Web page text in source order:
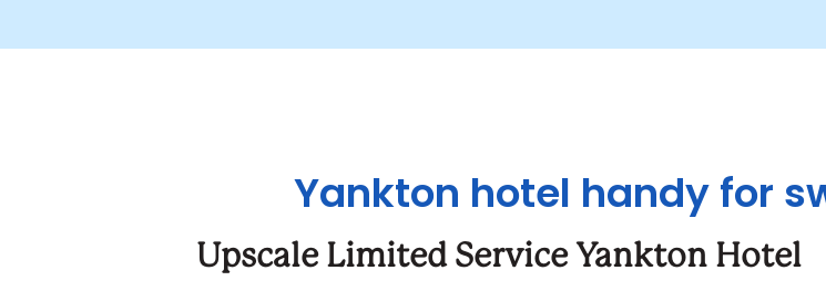
Yankton hotel handy for
Upscale Limited Service Yankton Hotel